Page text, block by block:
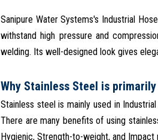
Sanipure Water Systems's Industrial
withstand high pressure and
welding. Its well-designed look gives
Why Stainless Steel is
Stainless steel is mainly used in
There are many benefits of using
Hygienic, Strength-to-weight, and Impact